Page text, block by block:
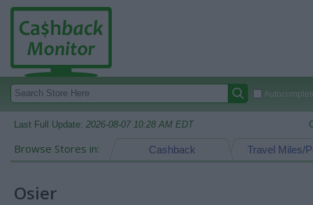
Last Full Update: 2026-08-07 10:28 AM EDT
Browse Stores in: Travel Miles/
Cashback
Osier